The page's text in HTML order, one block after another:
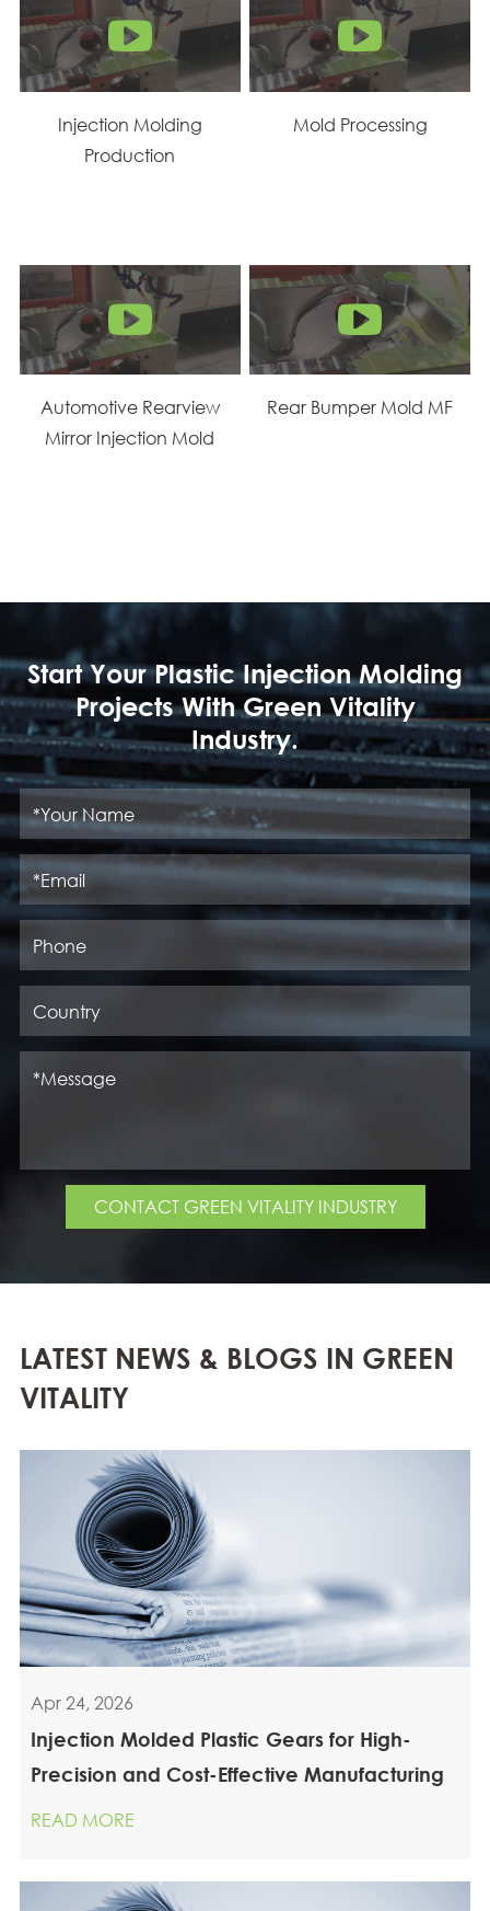
Injection Molding
Production
Mold Processing
Automotive Rearview
Mirror Injection Mold
Rear Bumper Mold MF
Start Your Plastic Injection Molding
Projects With Green Vitality
Industry.
CONTACT GREEN VITALITY INDUSTRY
LATEST NEWS & BLOGS IN GREEN
VITALITY
Apr 24, 2026
Injection Molded Plastic Gears for High-
Precision and Cost-Effective Manufacturing
READ MORE